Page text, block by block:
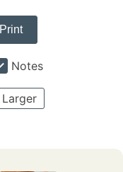
Print
Notes
Larger